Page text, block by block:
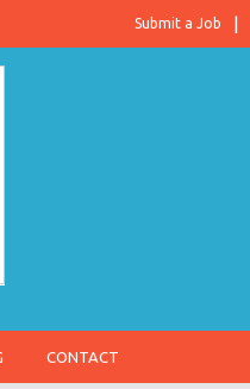
Submit a Job
CONTACT